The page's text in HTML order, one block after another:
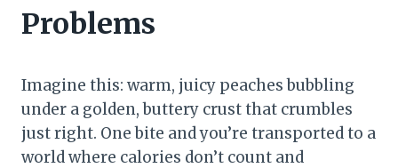
Problems
Imagine this: warm, juicy peaches bubbling
under a golden, buttery crust that crumbles
just right. One bite and you’re transported to a
world where calories don’t count and